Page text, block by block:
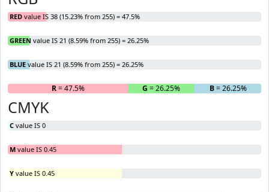
RED value IS 38 (15.23% from 255) = 47.5%
GREEN value IS 21 (8.59% from 255) = 26.25%
BLUE value IS 21 (8.59% from 255) = 26.25%
R= 47.5% G = 26.25% B= 26.25%
CMYK
C value IS 0
M value IS 0.45
Y value IS 0.45